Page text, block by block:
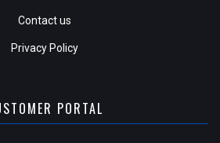
Contact us
Privacy Policy
PORTAL